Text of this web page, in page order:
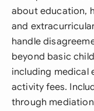
about education,
and
handle
beyond basic
including medical
activity fees.
through